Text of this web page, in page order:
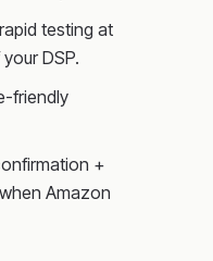
testing at
DSP.
friendly
+
Amazon